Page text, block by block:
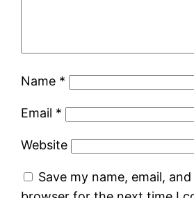
Name *
Email *
Website
Save my name, email,